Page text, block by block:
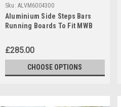
Sku: ALVM6004300
Aluminium Side Steps Bars
Running Boards To Fit MWB
£285.00
CHOOSE OPTIONS